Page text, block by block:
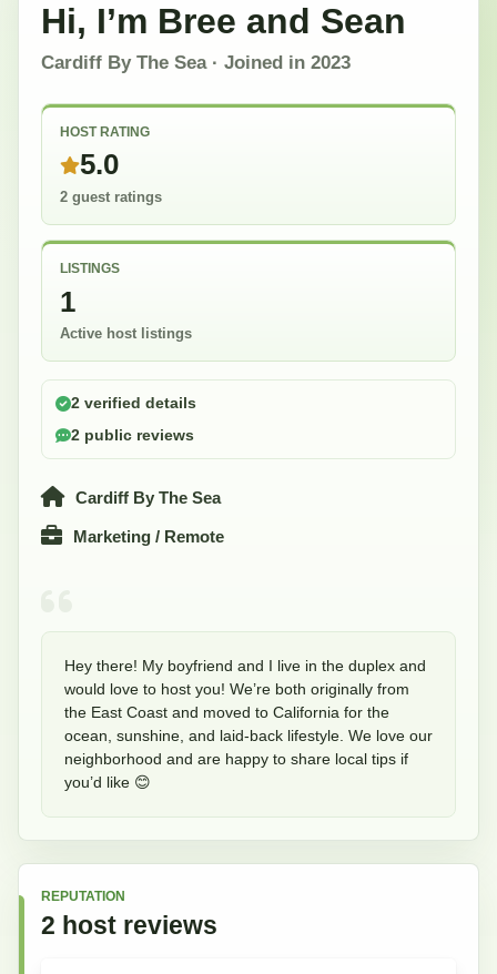
Hi, I’m Bree and Sean
Cardiff By The Sea · Joined in 2023
HOST RATING
5.0
2 guest ratings
LISTINGS
1
Active host listings
2 verified details
2 public reviews
Cardiff By The Sea
Marketing / Remote
Hey there! My boyfriend and I live in the duplex and
would love to host you! We’re both originally from
the East Coast and moved to California for the
ocean, sunshine, and laid-back lifestyle. We love our
neighborhood and are happy to share local tips if
you’d like 😊
REPUTATION
2 host reviews